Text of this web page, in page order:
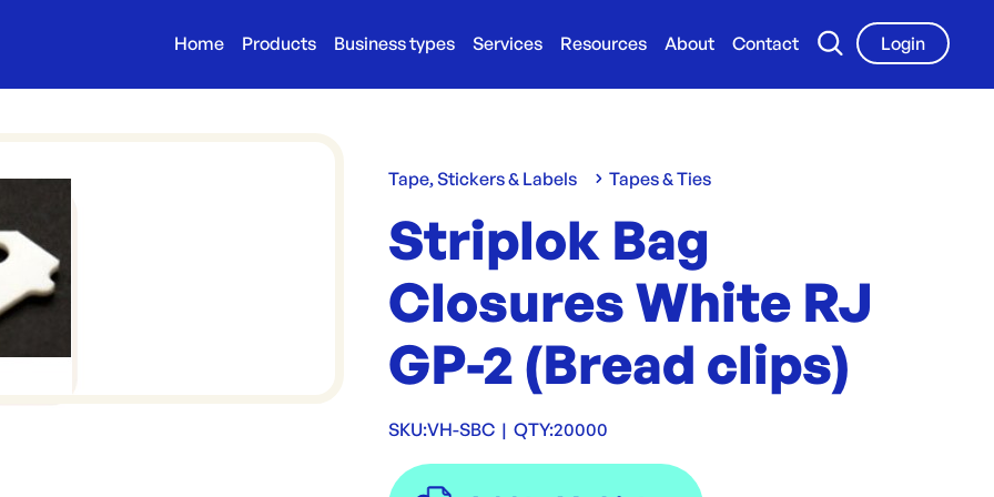
Home Products Business types Services Resources About Contact
Login
Tape, Stickers & Labels Tapes & Ties
Striplok Bag
Closures White RJ
GP-2 (Bread clips)
SKU:VH-SBC | QTY:20000